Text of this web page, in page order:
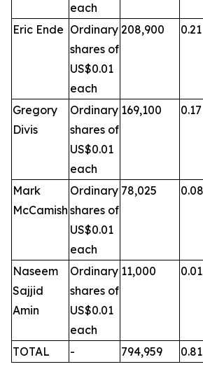
each
Eric Ende Ordinary
shares of
US$0.01
each
208,900 0.21
Gregory
Divis
Ordinary
shares of
US$0.01
each
169,100 0.17
Mark
McCamish
Ordinary
shares of
US$0.01
each
78,025 0.08
Naseem
Sajjid
Amin
Ordinary
shares of
US$0.01
each
11,000 0.01
TOTAL - 794,959 0.81